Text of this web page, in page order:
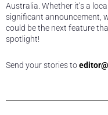
Australia. Whether it’s a
significant announcement,
could be the next feature
spotlight!
Send your stories to